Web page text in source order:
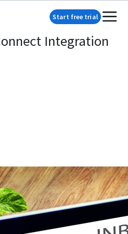
Start free trial
Integration